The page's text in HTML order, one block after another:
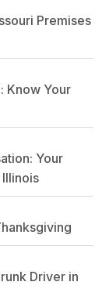
Premises
Know Your
Your
Driver in